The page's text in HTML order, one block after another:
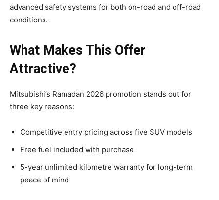
advanced safety systems for both on-road and off-road
conditions.
What Makes This Offer
Attractive?
Mitsubishi’s Ramadan 2026 promotion stands out for
three key reasons:
Competitive entry pricing across five SUV models
Free fuel included with purchase
5-year unlimited kilometre warranty for long-term
peace of mind